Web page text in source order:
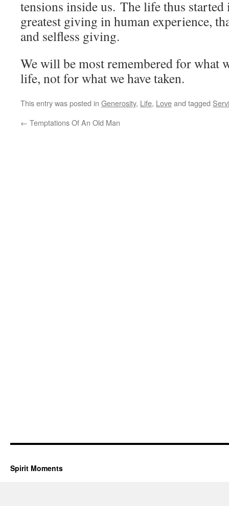
tensions inside us. The life thus
greatest giving in human experience,
and selfless giving.
We will be most remembered for what
life, not for what we have taken.
This entry was posted in Generosity, Life, Loveand tagged
← Temptations Of An Old Man
Spirit Moments